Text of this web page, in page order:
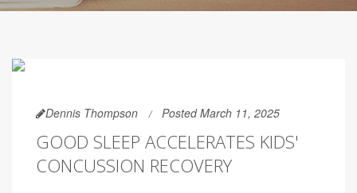
Dennis Thompson Posted March 11, 2025
GOOD SLEEP ACCELERATES KIDS'
CONCUSSION RECOVERY